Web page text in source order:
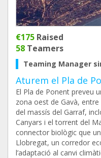
€175 Raised
58 Teamers
Teaming Manager
Aturem el Pla de
El Pla de Ponent preveu
zona oest de Gavà,
del massís del Garraf,
Canyars i el torrent del
connector biològic que
Llobregat, un corredor
l’adaptació al canvi